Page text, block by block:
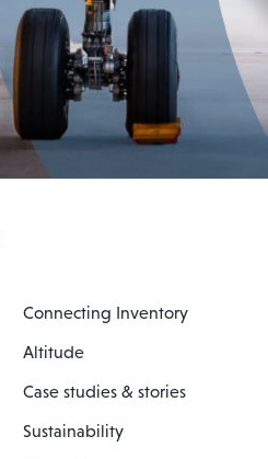
Connecting Inventory
Altitude
Case studies & stories
Sustainability